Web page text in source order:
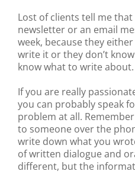
Lost of clients tell me that
newsletter or an email
week, because they
write it or they don’t
know what to write about.
If you are really
you can probably speak
problem at all.
to someone over the
write down what you
of written dialogue and
different, but the